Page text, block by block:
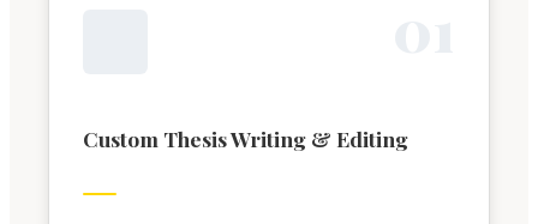
Custom Thesis Writing & Editing